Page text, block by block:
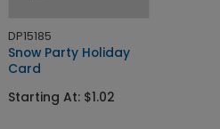
DP15185
Snow Party Holiday
Card
Starting At: $1.02